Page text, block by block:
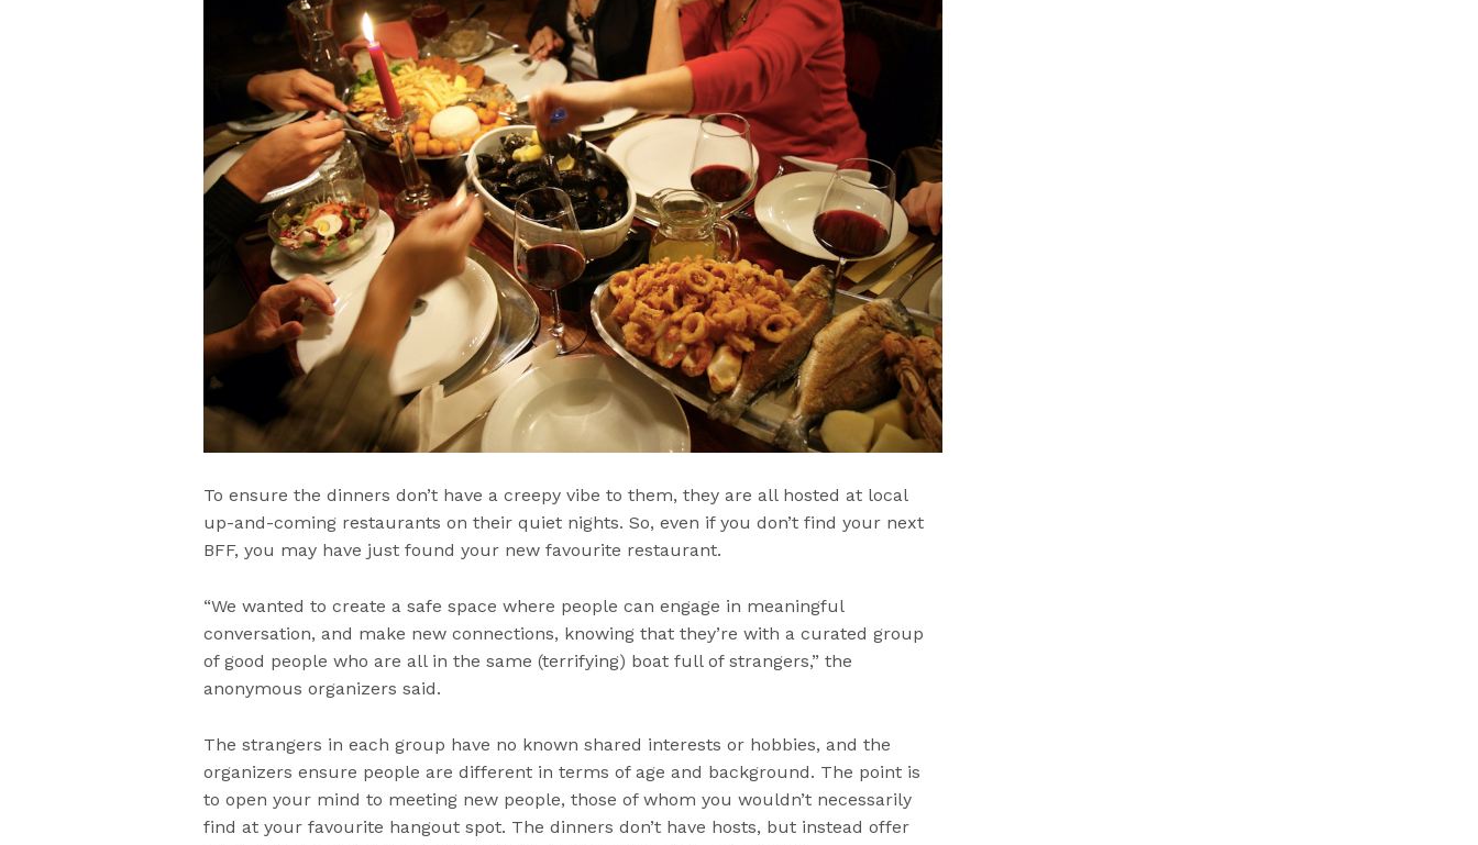
To ensure the dinners don’t have a creepy vibe to them, they are all hosted at local
up-and-coming restaurants on their quiet nights. So, even if you don’t find your next
BFF, you may have just found your new favourite restaurant.
“We wanted to create a safe space where people can engage in meaningful
conversation, and make new connections, knowing that they’re with a curated group
of good people who are all in the same (terrifying) boat full of strangers,” the
anonymous organizers said.
The strangers in each group have no known shared interests or hobbies, and the
organizers ensure people are different in terms of age and background. The point is
to open your mind to meeting new people, those of whom you wouldn’t necessarily
find at your favourite hangout spot. The dinners don’t have hosts, but instead offer